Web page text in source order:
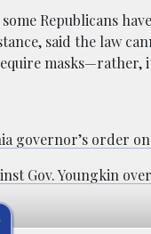
Republicans
said the law
masks—rather,
governor’s order on
Gov. Youngkin